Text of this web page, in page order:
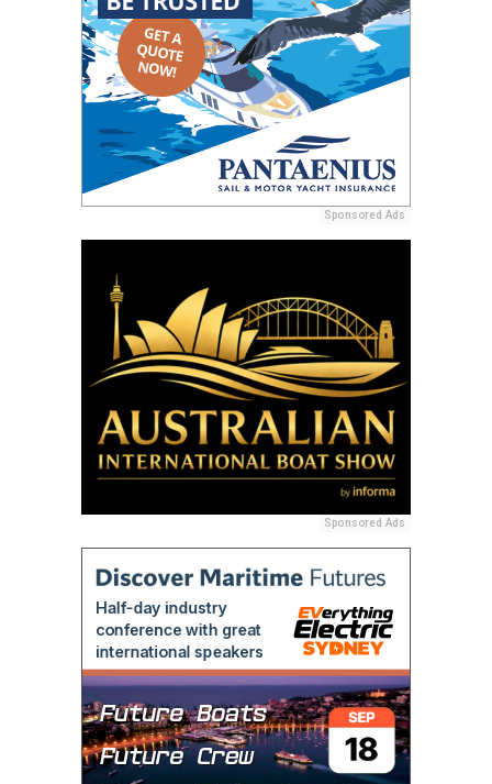
Sponsored Ads
Sponsored Ads